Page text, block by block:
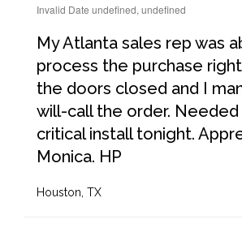
Invalid Date undefined, undefined
My Atlanta sales rep was
process the purchase
the doors closed and I
will-call the order.
critical install tonight.
Monica. HP
Houston, TX